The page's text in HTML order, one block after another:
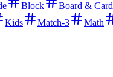
Block Board & Card
Kids Match-3 Math